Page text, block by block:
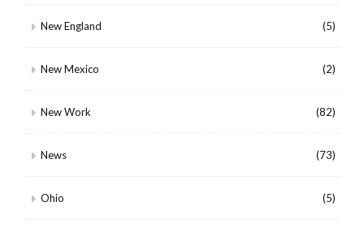
New England (5)
New Mexico (2)
New Work (82)
News (73)
Ohio (5)